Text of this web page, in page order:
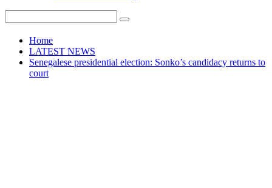
Home
LATEST NEWS
Senegalese presidential election: Sonko’s candidacy returns to
court